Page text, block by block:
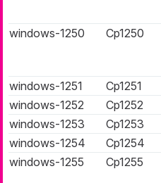
windows-1250
Cp1250
windows-1251
Cp1251
windows-1252
Cp1252
windows-1253
Cp1253
windows-1254
Cp1254
windows-1255
Cp1255